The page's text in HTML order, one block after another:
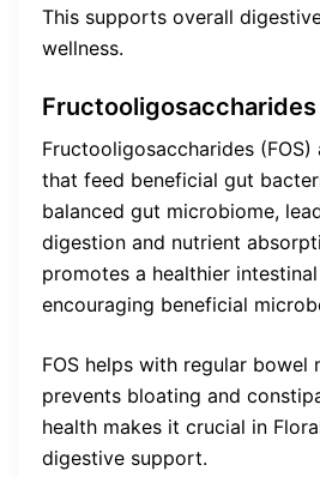
This supports overall
wellness.
Fructooligosaccharides
Fructooligosaccharides
that feed beneficial gut
balanced gut microbiome,
digestion and nutrient
promotes a healthier
encouraging beneficial
FOS helps with regular bowel
prevents bloating and
health makes it crucial in
digestive support.